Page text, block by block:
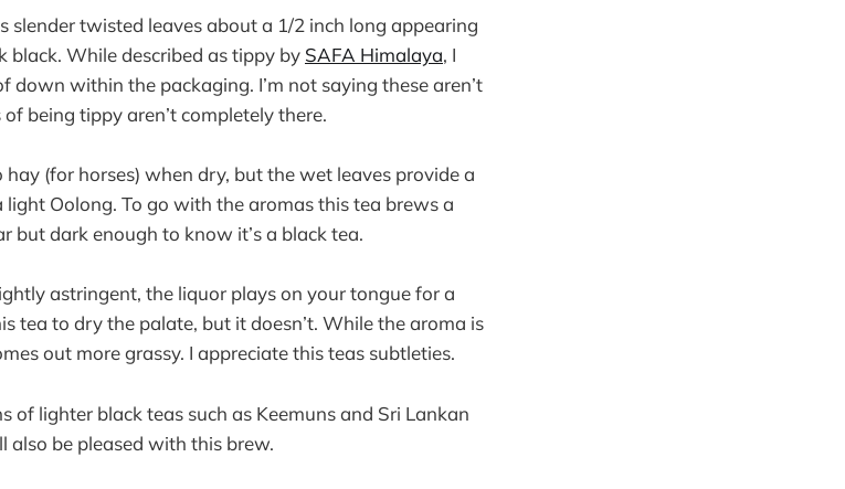
slender twisted leaves about a 1/2 inch long appearing
black. While described as tippy by SAFA Himalaya, I
down within the packaging. I’m not saying these aren’t
being tippy aren’t completely there.
(for horses) when dry, but the wet leaves provide a
Oolong. To go with the aromas this tea brews a
but dark enough to know it’s a black tea.
astringent, the liquor plays on your tongue for a
tea to dry the palate, but it doesn’t. While the aroma is
out more grassy. I appreciate this teas subtleties.
of lighter black teas such as Keemuns and Sri Lankan
also be pleased with this brew.